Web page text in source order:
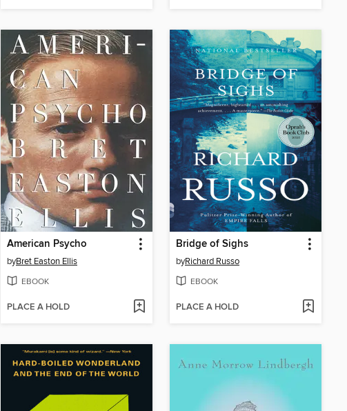
American Psycho
byBret Easton Ellis
EBOOK
PLACE A HOLD
Bridge of Sighs
byRichard Russo
EBOOK
PLACE A HOLD